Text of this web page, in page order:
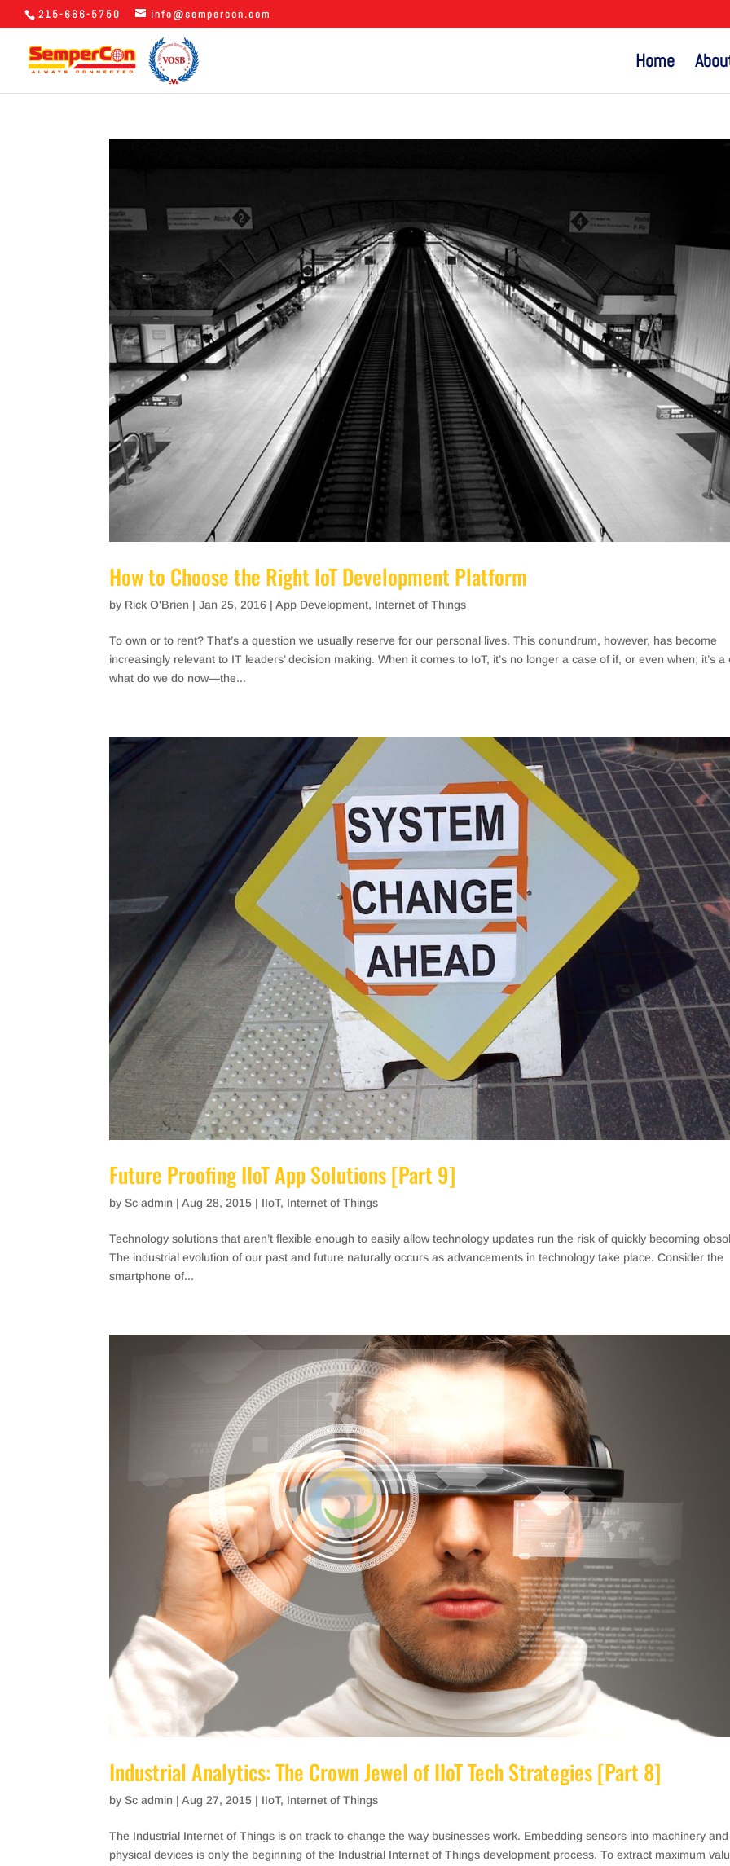
215-666-5750 info@sempercon.com
Home
How to Choose the Right IoT Development Platform
by Rick O'Brien |Jan 25, 2016 |App Development, Internet of Things
To own or to rent? That’s a question we usually reserve for our personal lives. This conundrum, however, has become
increasingly relevant to IT leaders’ decision making. When it comes to IoT, it’s no longer a case of if, or even when; it’s a
what do we do now—the...
Future Proofing IIoT App Solutions [Part 9]
by Sc admin |Aug 28, 2015 | IIoT, Internet of Things
Technology solutions that aren’t flexible enough to easily allow technology updates run the risk of quickly becoming
The industrial evolution of our past and future naturally occurs as advancements in technology take place. Consider the
smartphone of...
Industrial Analytics: The Crown Jewel of IIoT Tech Strategies [Part 8]
by Sc admin |Aug 27, 2015 | IIoT, Internet of Things
The Industrial Internet of Things is on track to change the way businesses work. Embedding sensors into machinery and
physical devices is only the beginning of the Industrial Internet of Things development process. To extract maximum